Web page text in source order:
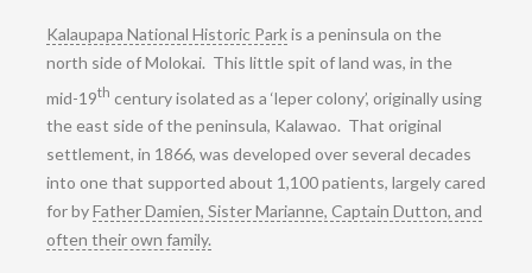
Kalaupapa National Historic Parkis a peninsula on the
north side of Molokai. This little spit of land was, in the
mid-19th century isolated as a ‘leper colony’, originally using
the east side of the peninsula, Kalawao. That original
settlement, in 1866, was developed over several decades
into one that supported about 1,100 patients, largely cared
for byFather Damien, Sister Marianne, Captain Dutton, and
often their own family.